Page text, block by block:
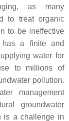
as many
to treat organic
to be ineffective
has a finite and
water for
to millions of
pollution.
management
groundwater
is a challenge in